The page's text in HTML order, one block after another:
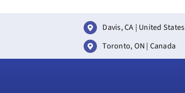
Davis, CA | United States
Toronto, ON | Canada